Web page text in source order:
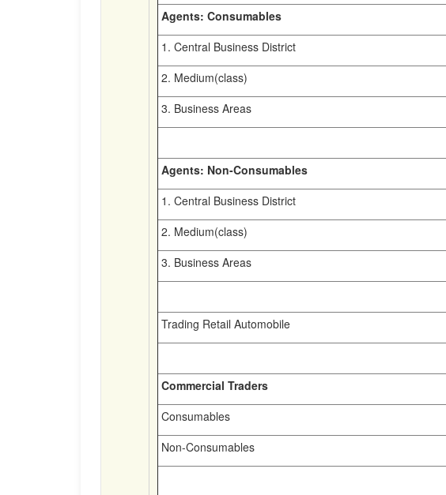
Agents: Consumables
1. Central Business District
2. Medium(class)
3. Business Areas
Agents: Non-Consumables
1. Central Business District
2. Medium(class)
3. Business Areas
Trading Retail Automobile
Commercial Traders
Consumables
Non-Consumables